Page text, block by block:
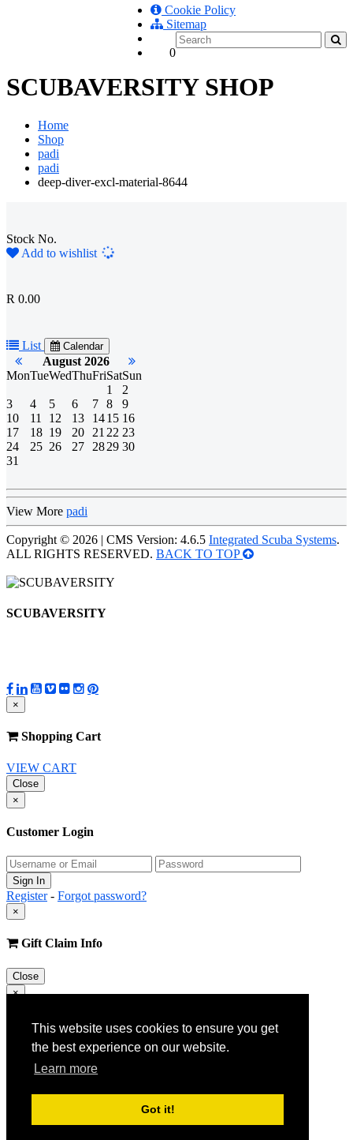
This website uses cookies to ensure you get
the best experience on our website.
Learn more
Got it!
Cookie Policy
Sitemap
0
SCUBAVERSITY SHOP
Home
Shop
padi
padi
deep-diver-excl-material-8644
Stock No.
Add to wishlist
R 0.00
List Calendar
August 2026
MonTueWedThuFriSatSun
1
2
3
4 5 6 7 8
9
10
11 12 13 1415 16
17
18 19 20 21 22 23
24
25 26 27 2829 30
31
View More padi
Copyright © 2026 | CMS Version: 4.6.5 Integrated Scuba Systems.
ALL RIGHTS RESERVED. BACK TO TOP
SCUBAVERSITY
×
Shopping Cart
VIEW CART
Close
×
Customer Login
Register- Forgot password?
×
Gift Claim Info
Close
×
Customer Register